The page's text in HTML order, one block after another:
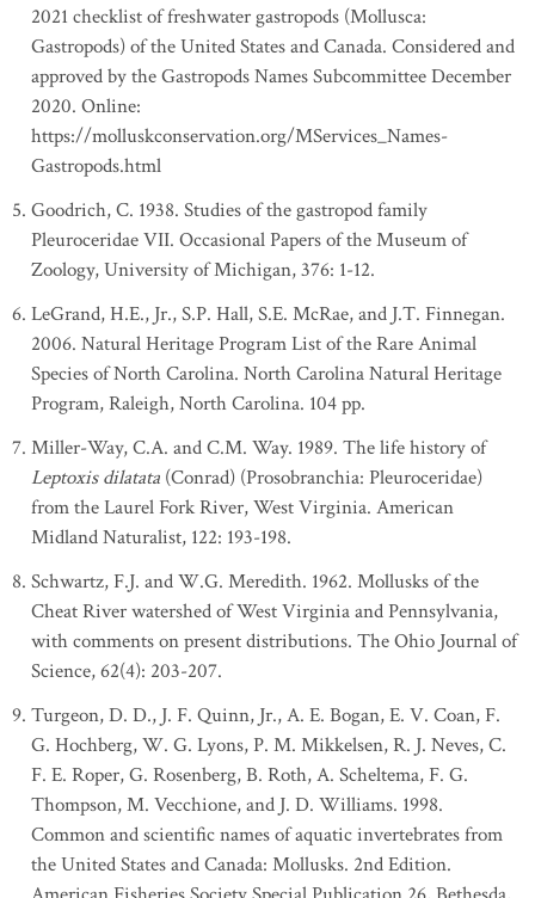
2021 checklist of freshwater gastropods (Mollusca:
Gastropods) of the United States and Canada. Considered and
approved by the Gastropods Names Subcommittee December
2020. Online:
https://molluskconservation.org/MServices_Names-
Gastropods.html
Goodrich, C. 1938. Studies of the gastropod family
Pleuroceridae VII. Occasional Papers of the Museum of
Zoology, University of Michigan, 376: 1-12.
LeGrand, H.E., Jr., S.P. Hall, S.E. McRae, and J.T. Finnegan.
2006. Natural Heritage Program List of the Rare Animal
Species of North Carolina. North Carolina Natural Heritage
Program, Raleigh, North Carolina. 104 pp.
Miller-Way, C.A. and C.M. Way. 1989. The life history of
Leptoxis dilatata (Conrad) (Prosobranchia: Pleuroceridae)
from the Laurel Fork River, West Virginia. American
Midland Naturalist, 122: 193-198.
Schwartz, F.J. and W.G. Meredith. 1962. Mollusks of the
Cheat River watershed of West Virginia and Pennsylvania,
with comments on present distributions. The Ohio Journal of
Science, 62(4): 203-207.
Turgeon, D. D., J. F. Quinn, Jr., A. E. Bogan, E. V. Coan, F.
G. Hochberg, W. G. Lyons, P. M. Mikkelsen, R. J. Neves, C.
F. E. Roper, G. Rosenberg, B. Roth, A. Scheltema, F. G.
Thompson, M. Vecchione, and J. D. Williams. 1998.
Common and scientific names of aquatic invertebrates from
the United States and Canada: Mollusks. 2nd Edition.